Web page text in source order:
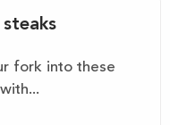
fork into these